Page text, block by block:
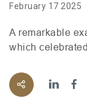
February 17 2025
A remarkable
which